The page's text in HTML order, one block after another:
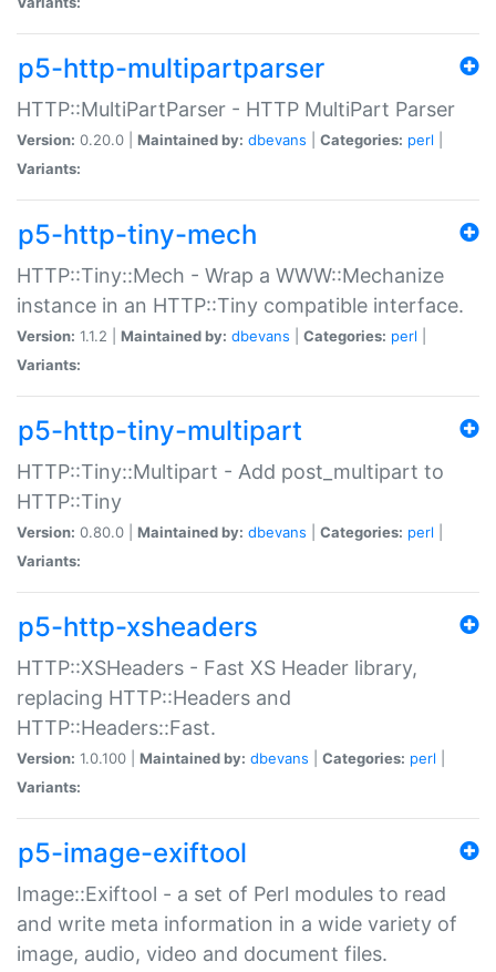
p5-http-multipartparser
HTTP::MultiPartParser - HTTP MultiPart Parser
Version: 0.20.0 | Maintained by: dbevans Categories: perl
Variants:
p5-http-tiny-mech
HTTP::Tiny::Mech - Wrap a WWW::Mechanize
instance in an HTTP::Tiny compatible interface.
Version: 1.1.2 | Maintained by: dbevans Categories: perl
Variants:
p5-http-tiny-multipart
HTTP::Tiny::Multipart - Add post_multipart to
HTTP::Tiny
Version: 0.80.0 | Maintained by: dbevans Categories: perl
Variants:
p5-http-xsheaders
HTTP::XSHeaders - Fast XS Header library,
replacing HTTP::Headers and
HTTP::Headers::Fast.
Version: 1.0.100 | Maintained by: dbevans Categories: perl
Variants:
p5-image-exiftool
Image::Exiftool - a set of Perl modules to read
and write meta information in a wide variety of
image, audio, video and document files.